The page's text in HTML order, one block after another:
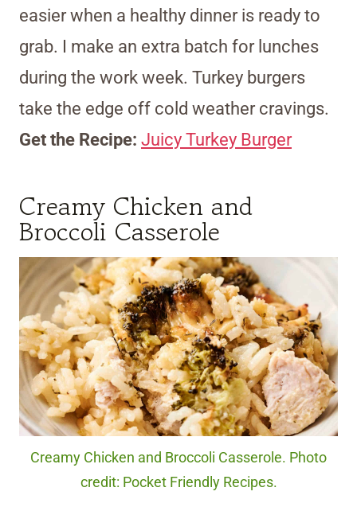
easier when a healthy dinner is ready to
grab. I make an extra batch for lunches
during the work week. Turkey burgers
take the edge off cold weather cravings.
Get the Recipe: Juicy Turkey Burger
Creamy Chicken and
Broccoli Casserole
Creamy Chicken and Broccoli Casserole. Photo
credit: Pocket Friendly Recipes.